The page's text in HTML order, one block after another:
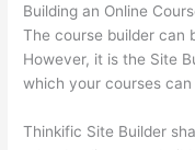
Building an Online
The course builder can
However, it is the Site
which your courses can
Thinkific Site Builder